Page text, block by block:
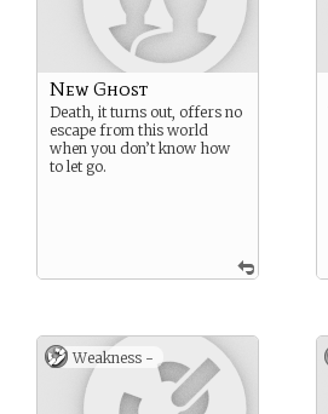
New Ghost
Death, it turns out, offers no
escape from this world
when you don’t know how
to let go.
Weakness -